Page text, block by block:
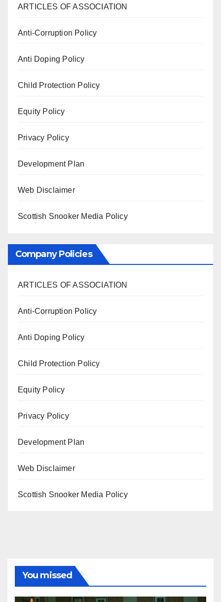
ARTICLES OF ASSOCIATION
Anti-Corruption Policy
Anti Doping Policy
Child Protection Policy
Equity Policy
Privacy Policy
Development Plan
Web Disclaimer
Scottish Snooker Media Policy
Company Policies
ARTICLES OF ASSOCIATION
Anti-Corruption Policy
Anti Doping Policy
Child Protection Policy
Equity Policy
Privacy Policy
Development Plan
Web Disclaimer
Scottish Snooker Media Policy
You missed